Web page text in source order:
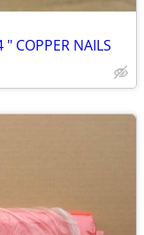
COPPER NAILS